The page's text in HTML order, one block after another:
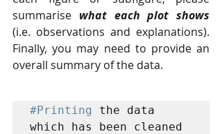
summarise what each plot shows
(i.e. observations and explanations).
Finally, you may need to provide an
overall summary of the data.
#Printing
the data
which has been cleaned